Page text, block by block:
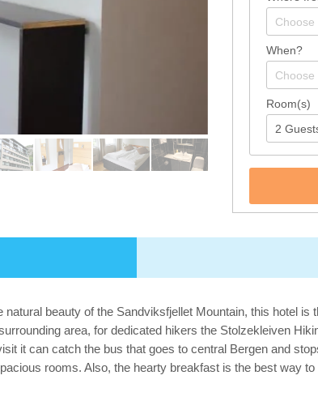
When?
Room(s)
beauty of the Sandviksfjellet Mountain, this hotel
area, for dedicated hikers the Stolzekleiven
it can catch the bus that goes to central Bergen and
rooms. Also, the hearty breakfast is the best way to